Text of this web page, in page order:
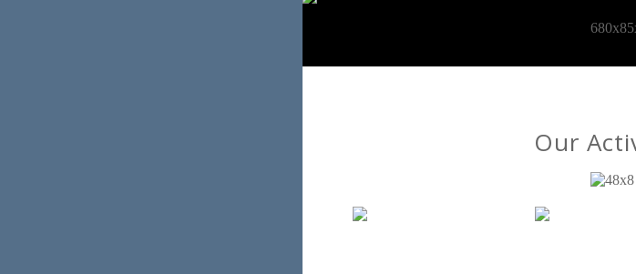
Our